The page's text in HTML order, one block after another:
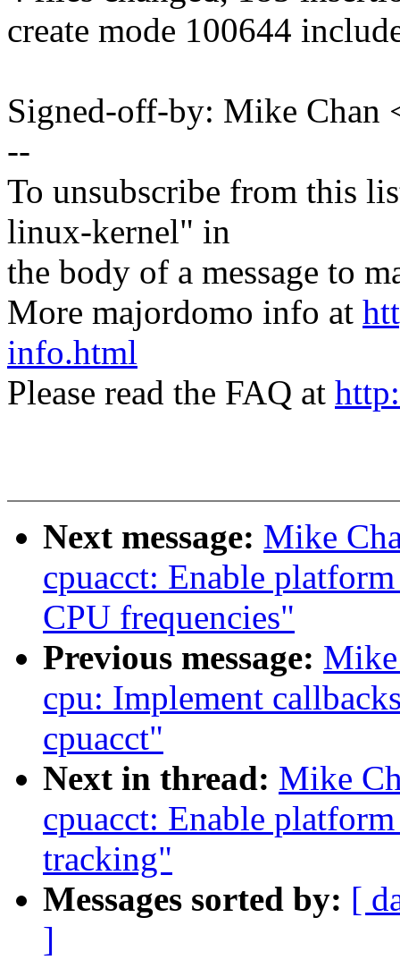
create mode 100644
Signed-off-by: Mike
--
To unsubscribe from this
linux-kernel" in
the body of a message to
More majordomo info at
info.html
Please read the FAQ at
Next message: Mike
cpuacct: Enable
CPU frequencies"
Previous message:
cpu: Implement
cpuacct"
Next in thread: Mike
cpuacct: Enable
tracking"
Messages sorted by: [
]